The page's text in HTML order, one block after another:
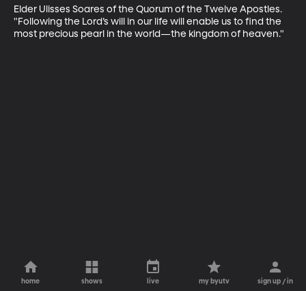
Elder Ulisses Soares of the Quorum of the Twelve Apostles.
"Following the Lord’s will in our life will enable us to find the
most precious pearl in the world—the kingdom of heaven."
home shows live my byutv sign up / in